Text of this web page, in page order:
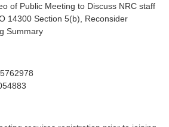
of Public Meeting to Discuss NRC staff
14300 Section 5(b), Reconsider
Summary